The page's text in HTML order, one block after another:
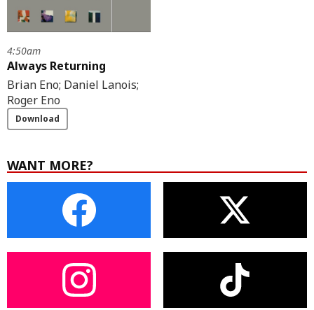
4:50am
Always Returning
Brian Eno; Daniel Lanois;
Roger Eno
Download
WANT MORE?